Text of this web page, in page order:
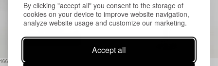
By clicking "accept all" you consent to the storage of
cookies on your device to improve website navigation,
analyze website usage and customize our marketing.
Accept all
1663909